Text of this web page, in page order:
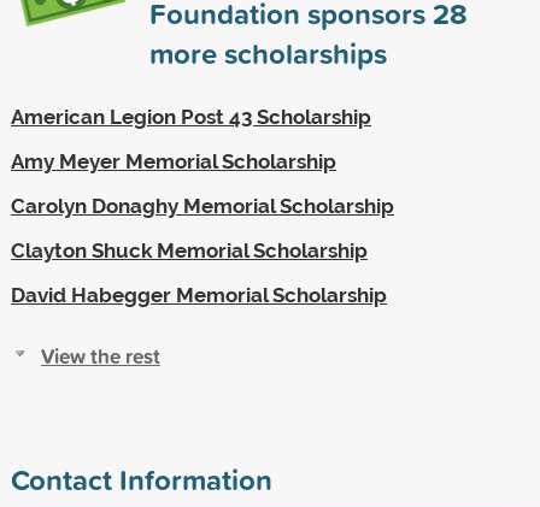
Foundation sponsors28
more scholarships
American Legion Post 43 Scholarship
Amy Meyer Memorial Scholarship
Carolyn Donaghy Memorial Scholarship
Clayton Shuck Memorial Scholarship
David Habegger Memorial Scholarship
View the rest
Contact Information